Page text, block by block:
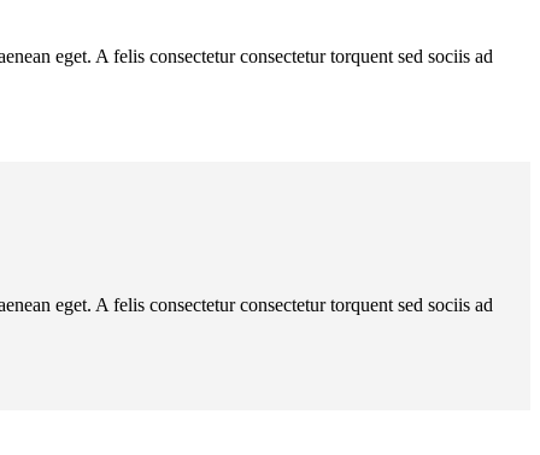
eget. A felis consectetur consectetur torquent sed sociis ad
eget. A felis consectetur consectetur torquent sed sociis ad